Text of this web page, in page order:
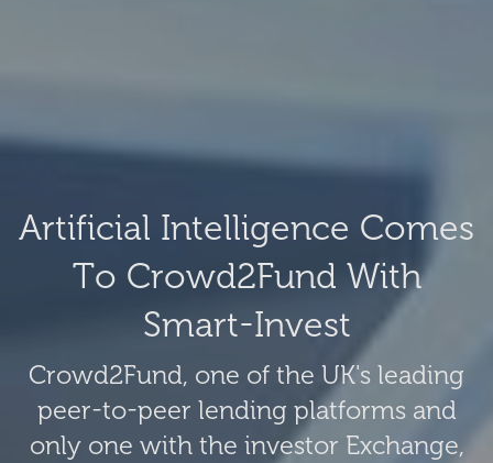
Artificial Intelligence Comes
To Crowd2Fund With
Smart-Invest
Crowd2Fund, one of the UK's leading
peer-to-peer lending platforms and
only one with the investor Exchange,